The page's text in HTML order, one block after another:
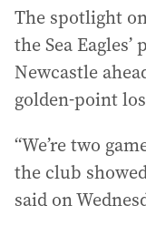
The spotlight
the Sea
Newcastle
golden-point
“We’re two
the club
said on